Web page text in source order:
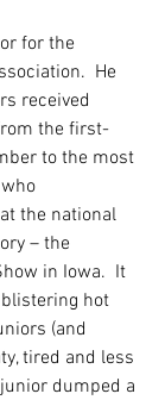
for the
He
received
the first-
to the most
the national
– the
in Iowa.  It
hot
(and
tired and less
dumped a